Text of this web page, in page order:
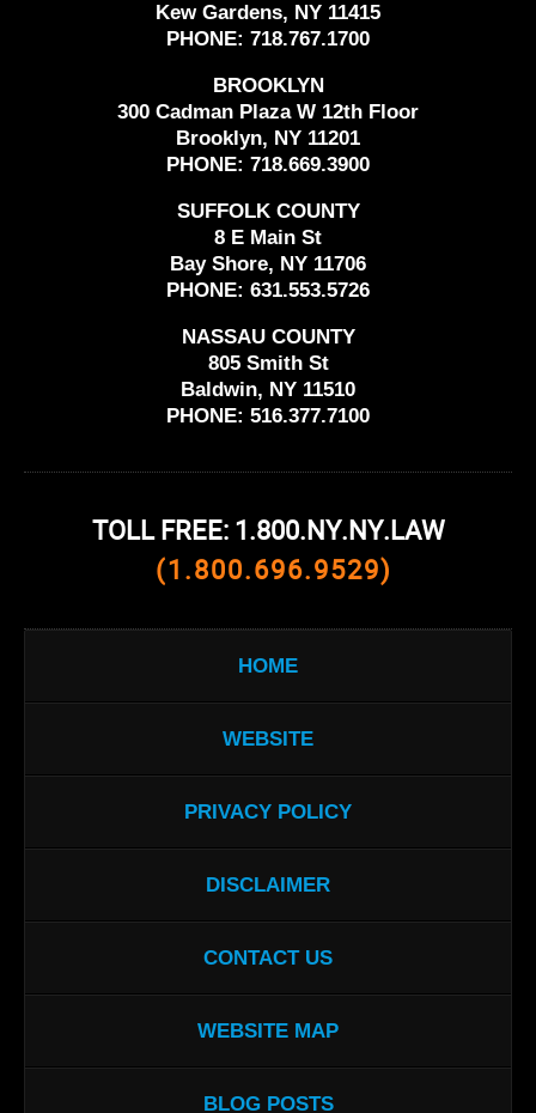
Kew Gardens, NY 11415
PHONE: 718.767.1700
BROOKLYN
300 Cadman Plaza W 12th Floor
Brooklyn, NY 11201
PHONE: 718.669.3900
SUFFOLK COUNTY
8 E Main St
Bay Shore, NY 11706
PHONE: 631.553.5726
NASSAU COUNTY
805 Smith St
Baldwin, NY 11510
PHONE: 516.377.7100
TOLL FREE: 1.800.NY.NY.LAW
(1.800.696.9529)
HOME
WEBSITE
PRIVACY POLICY
DISCLAIMER
CONTACT US
WEBSITE MAP
BLOG POSTS